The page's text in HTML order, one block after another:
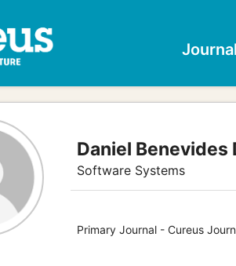
Daniel Benevides
Software Systems
Primary Journal - Cureus